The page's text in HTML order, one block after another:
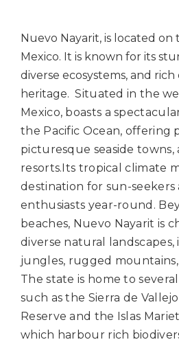
Nuevo Nayarit, is located on
Mexico. It is known for its
diverse ecosystems, and rich
heritage. Situated in the
Mexico, boasts a
the Pacific Ocean, offering
picturesque seaside towns,
resorts.Its tropical climate
destination for sun-
enthusiasts year-round.
beaches, Nuevo Nayarit is
diverse natural
jungles, rugged
The state is home to
such as the Sierra de
Reserve and the Islas
which harbour rich